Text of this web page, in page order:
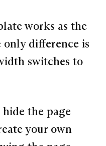
works as the
difference is
switches to
the page
your own